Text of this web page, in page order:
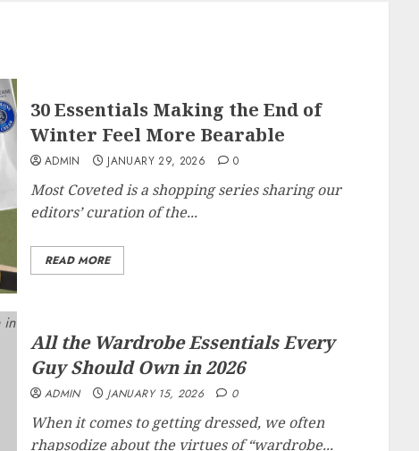
30 Essentials Making the End of
Winter Feel More Bearable
ADMIN JANUARY 29, 2026 0
Most Covetedis a shopping series sharing our
editors’ curation of the...
READ MORE
All the Wardrobe Essentials Every
Guy Should Own in 2026
ADMIN JANUARY 15, 2026 0
When it comes to getting dressed, we often
rhapsodize about the virtues of “wardrobe...